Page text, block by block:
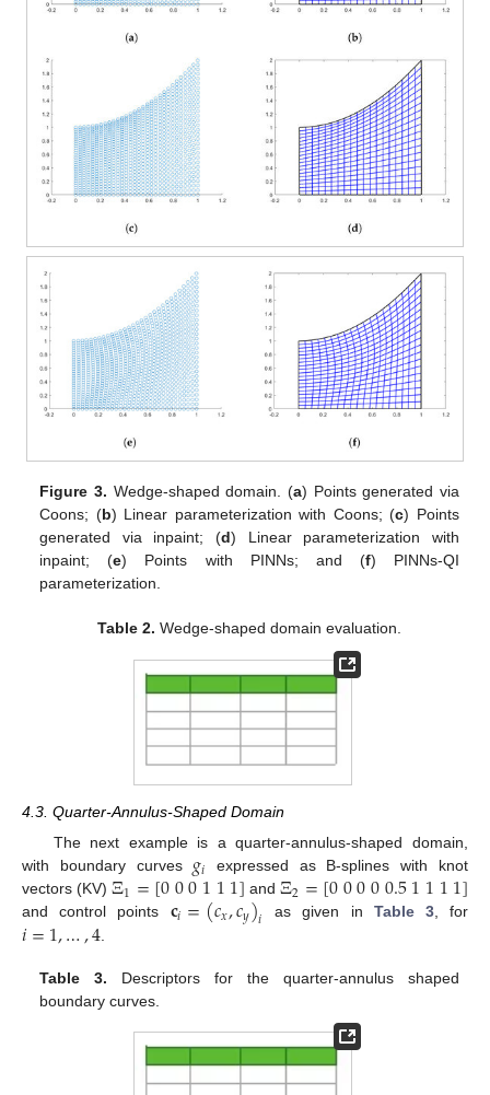
Figure 3. Wedge-shaped domain. (a) Points generated via
Coons; (b) Linear parameterization with Coons; (c) Points
generated via inpaint; (d) Linear parameterization with
inpaint; (e) Points with PINNs; and (f) PINNs-QI
parameterization.
Table 2. Wedge-shaped domain evaluation.
4.3. Quarter-Annulus-Shaped Domain
The next example is a quarter-annulus-shaped domain,
with boundary curves 𝑔𝑖 expressed as B-splines with knot
vectors (KV)Ξ1=[000111] andΞ2=[00000.51111]
and control points 𝐜𝑖=(𝑐𝑥,𝑐𝑦)𝑖 as given in Table 3, for
𝑖=1,…,4.
Table 3. Descriptors for the quarter-annulus shaped
boundary curves.